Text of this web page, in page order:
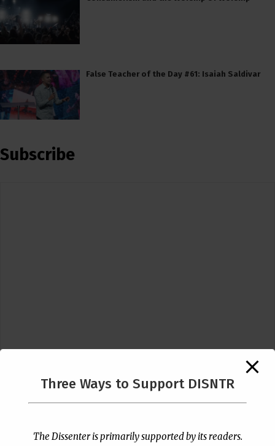
False Teacher of the Day #61: Isaiah Saldivar
Subscribe
Three Ways to Support DISNTR
The Dissenter is primarily supported by its readers.